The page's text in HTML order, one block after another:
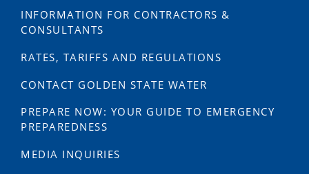
INFORMATION FOR CONTRACTORS &
CONSULTANTS
RATES, TARIFFS AND REGULATIONS
CONTACT GOLDEN STATE WATER
PREPARE NOW: YOUR GUIDE TO EMERGENCY
PREPAREDNESS
MEDIA INQUIRIES